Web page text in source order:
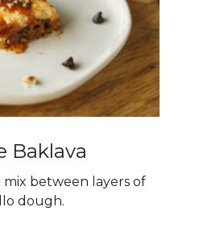
Baklava
between layers of
dough.